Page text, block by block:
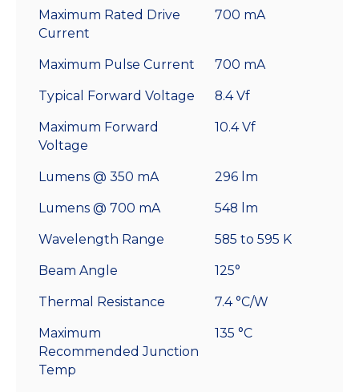
Maximum Rated Drive
Current
700 mA
Maximum Pulse Current 700 mA
Typical Forward Voltage 8.4 Vf
Maximum Forward
Voltage
10.4 Vf
Lumens @ 350 mA 296 lm
Lumens @ 700 mA 548 lm
Wavelength Range 585 to 595 K
Beam Angle 125°
Thermal Resistance 7.4 °C/W
Maximum
Recommended Junction
Temp
135 °C